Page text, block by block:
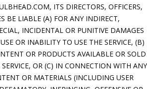
ITS DIRECTORS, OFFICERS,
BE LIABLE (A) FOR ANY INDIRECT,
INCIDENTAL OR PUNITIVE DAMAGES
OR INABILITY TO USE THE SERVICE, (B)
OR PRODUCTS AVAILABLE OR SOLD
OR (C) IN CONNECTION WITH ANY
OR MATERIALS (INCLUDING USER